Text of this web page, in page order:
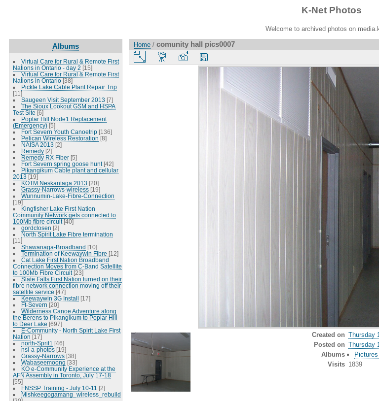
K-Net Photos
Welcome to archived photos on
Albums
Virtual Care for Rural & Remote First
Nations in Ontario - day 2 [15]
Virtual Care for Rural & Remote First
Nations in Ontario [38]
Pickle Lake Cable Plant Repair Trip
[11]
Saugeen Visit September 2013 [7]
The Sioux Lookout GSM and HSPA
Test Site [6]
Poplar Hill Node1 Replacement
(Emergency) [5]
Fort Severn Youth Canoetrip [136]
Pelican Wireless Restoration [8]
NAISA 2013 [2]
Remedy [2]
Remedy RX Fiber [5]
Fort Severn spring goose hunt [42]
Pikangikum Cable plant and cellular
2013 [19]
KOTM Neskantaga 2013 [20]
Grassy-Narrows-wireless [19]
Wunnumin-Lake-Fibre-Connection
[19]
Kingfisher Lake First Nation
Community Network gets connected to
100Mb fibre circuit [40]
gordclosen [2]
North Spirit Lake Fibre termination
[11]
Shawanaga-Broadband [10]
Termination of Keewaywin Fibre [12]
Cat Lake First Nation Broadband
Connection Moves from C-Band Satellite
to 100Mb Fibre Circuit [23]
Slate Falls First Nation turned on their
fibre network connection moving off their
satellite service [47]
Keewaywin 3G Install [17]
Ft-Severn [20]
Wilderness Canoe Adventure along
the Berens to Pikangikum to Poplar Hill
to Deer Lake [697]
E-Community - North Spirit Lake First
Nation [17]
north-Sprit1 [46]
nsl-a-photos [19]
Grassy-Narrows [38]
Wabaseemoong [33]
KO e-Community Experience at the
AFN Assembly in Toronto, July 17-18
[55]
FNSSP Training - July 10-11 [2]
Mishkeegogamang_wireless_rebuild
Home / comunity hall pics0007
Created on Thursday
Posted on Thursday
Albums
Visits 1839